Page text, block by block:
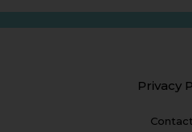
Privacy